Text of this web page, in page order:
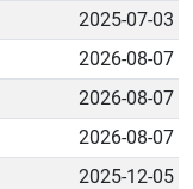
2025-07-03
2026-08-07
2026-08-07
2026-08-07
2025-12-05